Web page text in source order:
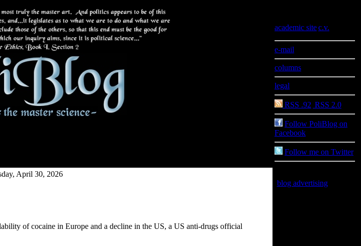
academic sitec.v.
e-mail
columns
legal
RSS .92 RSS 2.0
Follow PoliBlog on
Facebook
Follow me on Twitter
April 30, 2026
of cocaine in Europe and a decline in the US, a US anti-drugs official
blog advertisingis good